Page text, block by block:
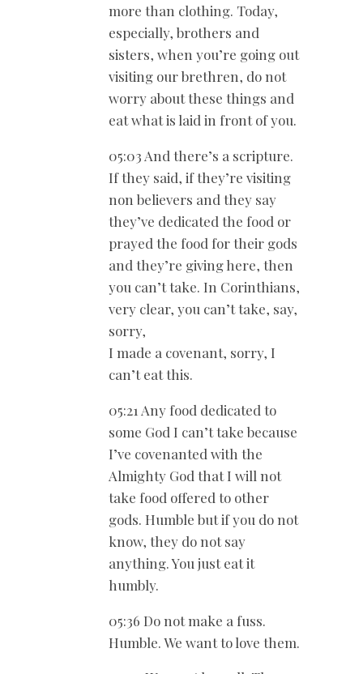
more than clothing. Today,
especially, brothers and
sisters, when you’re going out
visiting our brethren, do not
worry about these things and
eat what is laid in front of you.
05:03 And there’s a scripture.
If they said, if they’re visiting
non believers and they say
they’ve dedicated the food or
prayed the food for their gods
and they’re giving here, then
you can’t take. In Corinthians,
very clear, you can’t take, say,
sorry,
I made a covenant, sorry, I
can’t eat this.
05:21 Any food dedicated to
some God I can’t take because
I’ve covenanted with the
Almighty God that I will not
take food offered to other
gods. Humble but if you do not
know, they do not say
anything. You just eat it
humbly.
05:36 Do not make a fuss.
Humble. We want to love them.